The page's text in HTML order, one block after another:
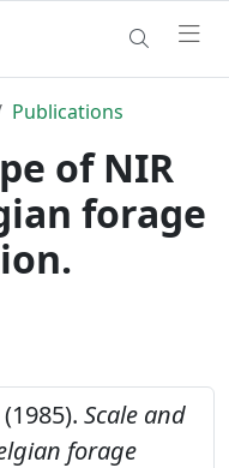
Publications
of NIR
forage
Scale and
forage